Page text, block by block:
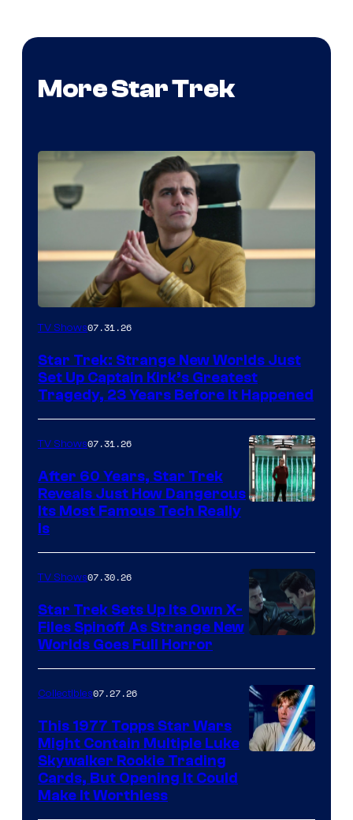
More Star Trek
TV Shows07.31.26
Star Trek: Strange New Worlds Just
Set Up Captain Kirk’s Greatest
Tragedy, 23 Years Before It Happened
TV Shows07.31.26
After 60 Years, Star Trek
Reveals Just How Dangerous
Its Most Famous Tech Really
Is
courtesy
of
paramount+
TV Shows07.30.26
Star Trek Sets Up Its Own X-
Files Spinoff As Strange New
Worlds Goes Full Horror
Collectibles07.27.26
This 1977 Topps Star Wars
Might Contain Multiple Luke
Skywalker Rookie Trading
Cards, But Opening It Could
Make It Worthless